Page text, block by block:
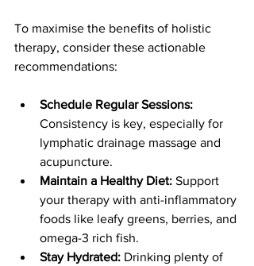
To maximise the benefits of holistic
therapy, consider these actionable
recommendations:
Schedule Regular Sessions:
Consistency is key, especially for
lymphatic drainage massage and
acupuncture.
Maintain a Healthy Diet: Support
your therapy with anti-inflammatory
foods like leafy greens, berries, and
omega-3 rich fish.
Stay Hydrated: Drinking plenty of